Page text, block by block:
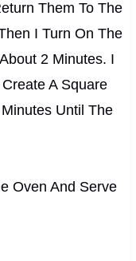
Them To The
I Turn On The
2 Minutes. I
A Square
Until The
Oven And Serve